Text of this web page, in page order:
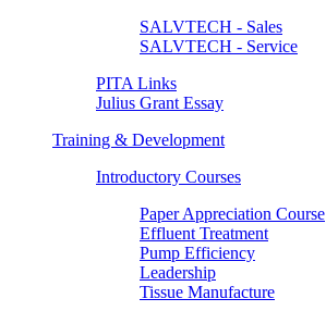
SALVTECH - Sales
SALVTECH - Service
PITA Links
Julius Grant Essay
Training & Development
Introductory Courses
Paper Appreciation Course
Effluent Treatment
Pump Efficiency
Leadership
Tissue Manufacture